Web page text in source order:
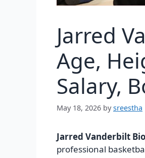
Jarred
Age,
Salary,
May 18, 2026 bysreestha
Jarred Vanderbilt
professional